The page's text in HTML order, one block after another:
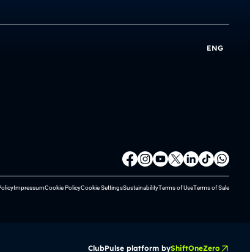
ENG
ImpressumCookie PolicyCookie SettingsSustainabilityTerms of UseTerms of Sale
ClubPulse platform byShiftOneZero